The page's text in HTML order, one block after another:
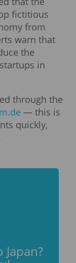
fictitious
from
warn that
the
in
through the
— this is
quickly,